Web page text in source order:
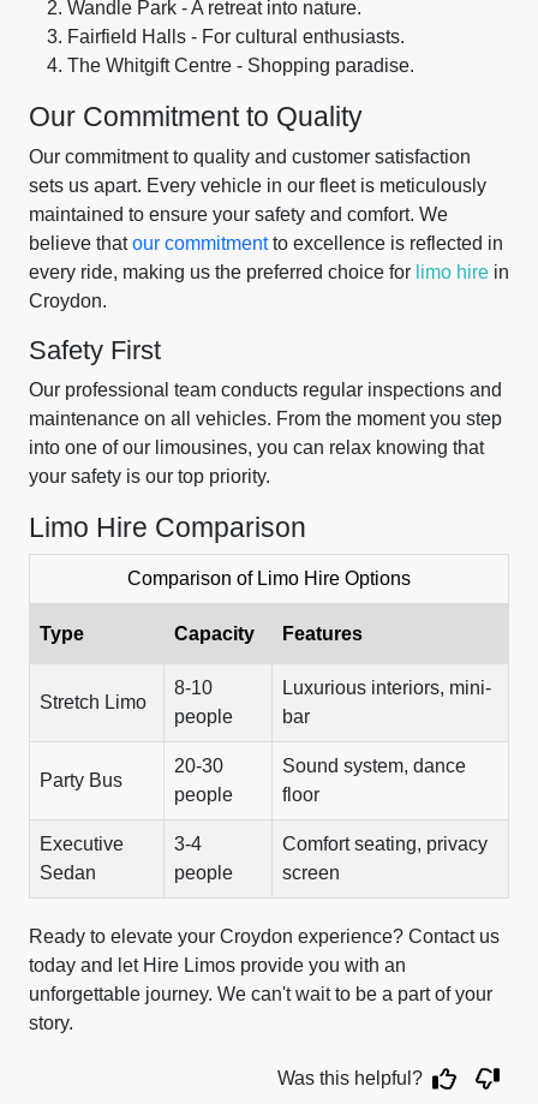
Wandle Park - A retreat into nature.
Fairfield Halls - For cultural enthusiasts.
The Whitgift Centre - Shopping paradise.
Our Commitment to Quality
Our commitment to quality and customer satisfaction
sets us apart. Every vehicle in our fleet is meticulously
maintained to ensure your safety and comfort. We
believe thatour commitmentto excellence is reflected in
every ride, making us the preferred choice for limo hire in
Croydon.
Safety First
Our professional team conducts regular inspections and
maintenance on all vehicles. From the moment you step
into one of our limousines, you can relax knowing that
your safety is our top priority.
Limo Hire Comparison
Comparison of Limo Hire Options
Type Capacity Features
Stretch Limo
8-10
people
Luxurious interiors, mini-
bar
Party Bus
20-30
people
Sound system, dance
floor
Executive
Sedan
3-4
people
Comfort seating, privacy
screen
Ready to elevate your Croydon experience? Contact us
today and let Hire Limos provide you with an
unforgettable journey. We can't wait to be a part of your
story.
Was this helpful?